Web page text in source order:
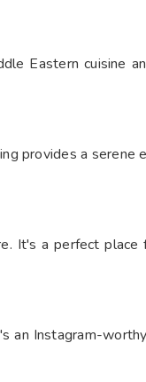
Eastern cuisine
provides a serene
It's a perfect place
an Instagram-